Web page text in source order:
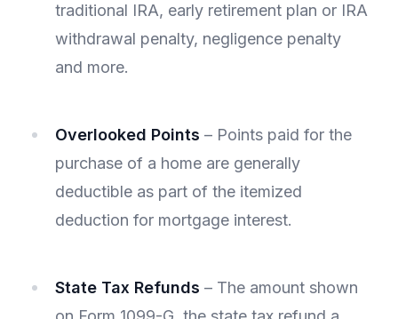
traditional IRA, early retirement plan or IRA
withdrawal penalty, negligence penalty
and more.
Overlooked Points – Points paid for the
purchase of a home are generally
deductible as part of the itemized
deduction for mortgage interest.
State Tax Refunds – The amount shown